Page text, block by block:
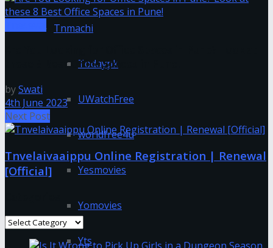
Tnmachi
Todaypk
UWatchFree
worldfree4u
Yesmovies
Yomovies
Yts
these 8 Best Office Spaces in Pune!
bySwati
4th June 2023
Next Post
Tnvelaivaaippu Online Registration | Renewal
[Official]
Categories